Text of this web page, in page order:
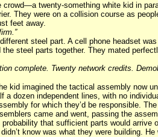
crowd—a twenty-something white kid in
They were on a collision course as
feet away.
steel part. A cell phone headset
the steel parts together. They mated
complete. Twenty network credits.
kid imagined the tactical assembly now
a dozen independent lines, with no
for which they’d be responsible.
came and went, passing the
that sufficient parts would arrive
know was what they were building. He